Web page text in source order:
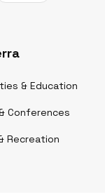
& Education
Conferences
Recreation